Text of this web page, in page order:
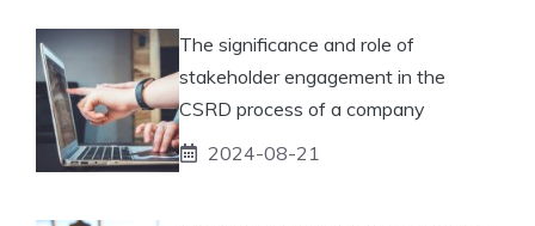
The significance and role of
stakeholder engagement in the
CSRD process of a company
2024-08-21